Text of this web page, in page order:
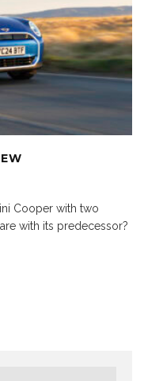
Cooper with two
with its predecessor?